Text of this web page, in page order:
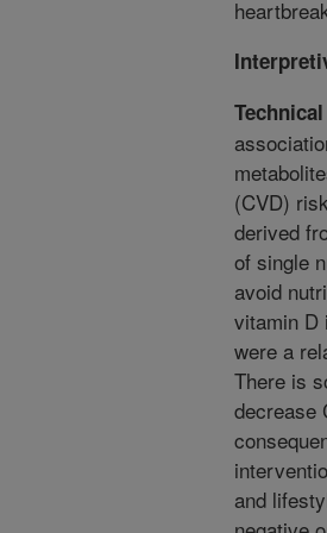
(CVD)
derived
of single
avoid
vitamin D
were a
There is
decrease
and